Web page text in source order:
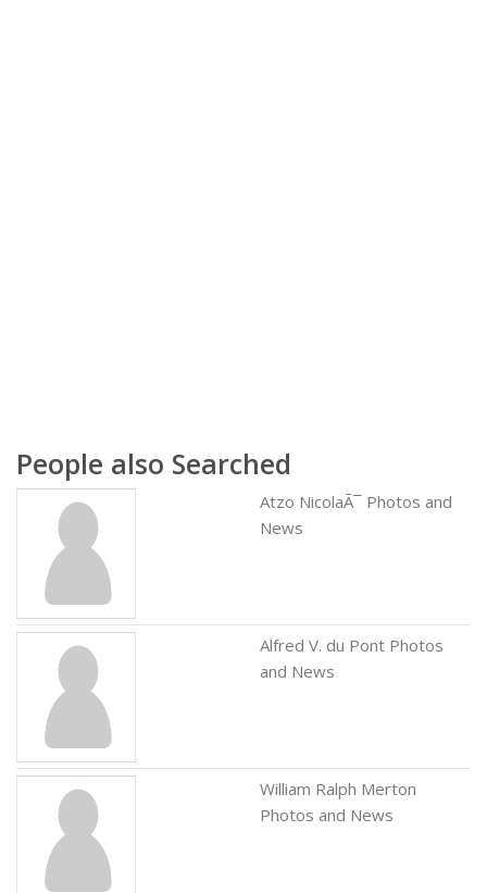
People also Searched
Atzo NicolaÃ¯ Photos and
News
Alfred V. du Pont Photos
and News
William Ralph Merton
Photos and News